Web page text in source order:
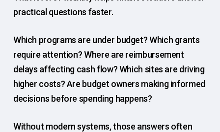
practical questions faster.
Which programs are under budget? Which grants
require attention? Where are reimbursement
delays affecting cash flow? Which sites are driving
higher costs? Are budget owners making informed
decisions before spending happens?
Without modern systems, those answers often